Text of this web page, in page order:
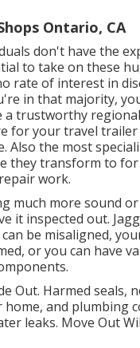
Ontario, CA
don't have the
to take on these
rate of interest in
in that majority,
a trustworthy
for your travel
Also the most
they transform to for
work.
much more sound
it inspected out.
be misaligned,
or you can have
Out. Harmed seals,
and plumbing
leaks. Move Out